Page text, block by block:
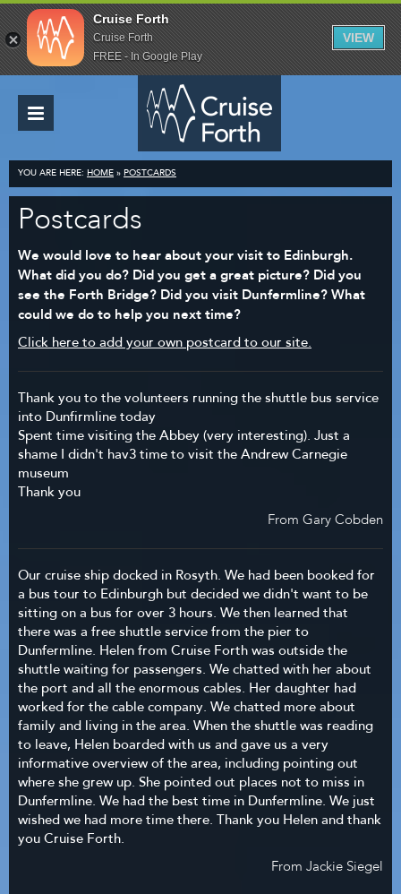
YOU ARE HERE: HOME » POSTCARDS
Postcards
We would love to hear about your visit to Edinburgh.
What did you do? Did you get a great picture? Did you
see the Forth Bridge? Did you visit Dunfermline? What
could we do to help you next time?
Click here to add your own postcard to our site.
Thank you to the volunteers running the shuttle bus service
into Dunfirmline today
Spent time visiting the Abbey (very interesting). Just a
shame I didn't hav3 time to visit the Andrew Carnegie
museum
Thank you
From Gary Cobden
Our cruise ship docked in Rosyth. We had been booked for
a bus tour to Edinburgh but decided we didn't want to be
sitting on a bus for over 3 hours. We then learned that
there was a free shuttle service from the pier to
Dunfermline. Helen from Cruise Forth was outside the
shuttle waiting for passengers. We chatted with her about
the port and all the enormous cables. Her daughter had
worked for the cable company. We chatted more about
family and living in the area. When the shuttle was reading
to leave, Helen boarded with us and gave us a very
informative overview of the area, including pointing out
where she grew up. She pointed out places not to miss in
Dunfermline. We had the best time in Dunfermline. We just
wished we had more time there. Thank you Helen and thank
you Cruise Forth.
From Jackie Siegel
Cruise Forth
Cruise Forth
FREE - In Google Play
VIEW